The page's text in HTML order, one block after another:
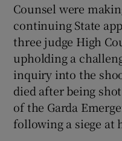
Counsel were
continuing State
three judge High
upholding a
inquiry into the
died after being
of the Garda
following a siege at